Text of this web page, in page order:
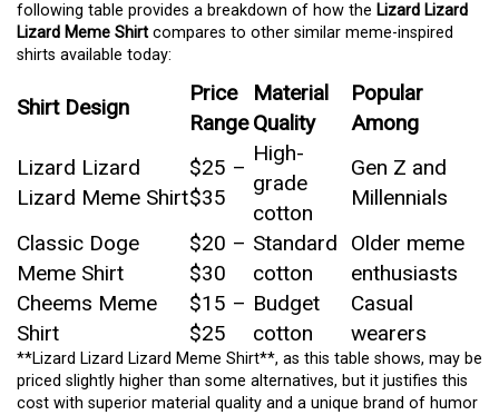
following table provides a breakdown of how the Lizard Lizard
Lizard Meme Shirt compares to other similar meme-inspired
shirts available today:
Shirt Design
Price
Range
Material
Quality
Popular
Among
Lizard Lizard
Lizard Meme Shirt
$25 –
$35
High-
grade
cotton
Gen Z and
Millennials
Classic Doge
Meme Shirt
$20 –
$30
Standard
cotton
Older meme
enthusiasts
Cheems Meme
Shirt
$15 –
$25
Budget
cotton
Casual
wearers
**Lizard Lizard Lizard Meme Shirt**, as this table shows, may be
priced slightly higher than some alternatives, but it justifies this
cost with superior material quality and a unique brand of humor